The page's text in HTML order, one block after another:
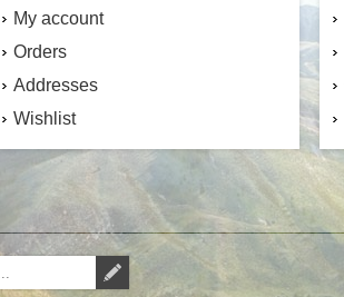
Add to cart
My account
Orders
Addresses
Wishlist